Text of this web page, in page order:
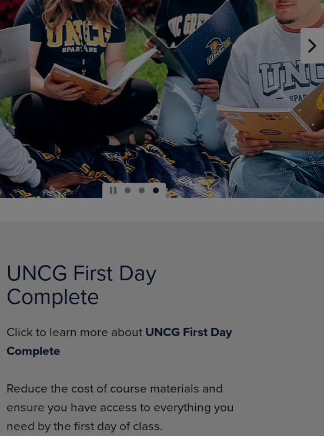
ARROW
KEY
TO
SUBMENU.
DOWN
ARROW
KEY
TO
SUBMENU.
UNCG First Day
Complete
Click to learn more about UNCG First Day
Complete
Reduce the cost of course materials and
ensure you have access to everything you
need by the first day of class.